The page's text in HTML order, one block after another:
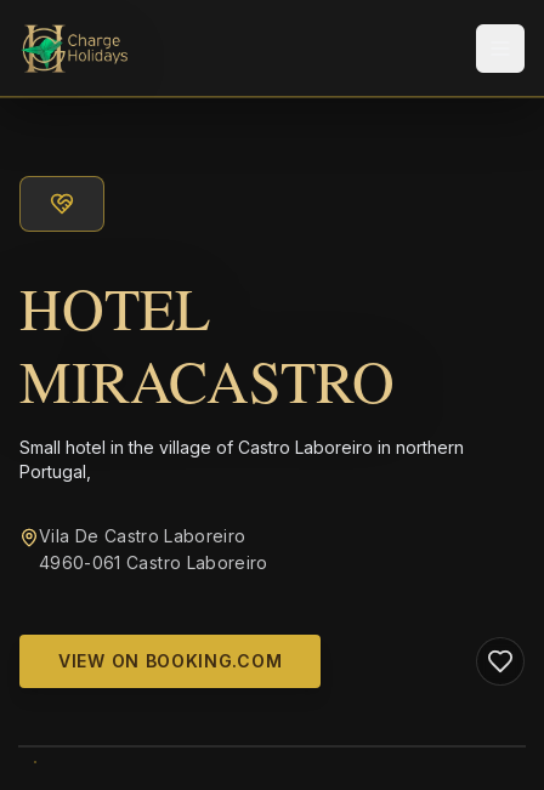
HOTEL
MIRACASTRO
Small hotel in the village of Castro Laboreiro in northern
Portugal,
Vila De Castro Laboreiro
4960-061 Castro Laboreiro
VIEW ON BOOKING.COM